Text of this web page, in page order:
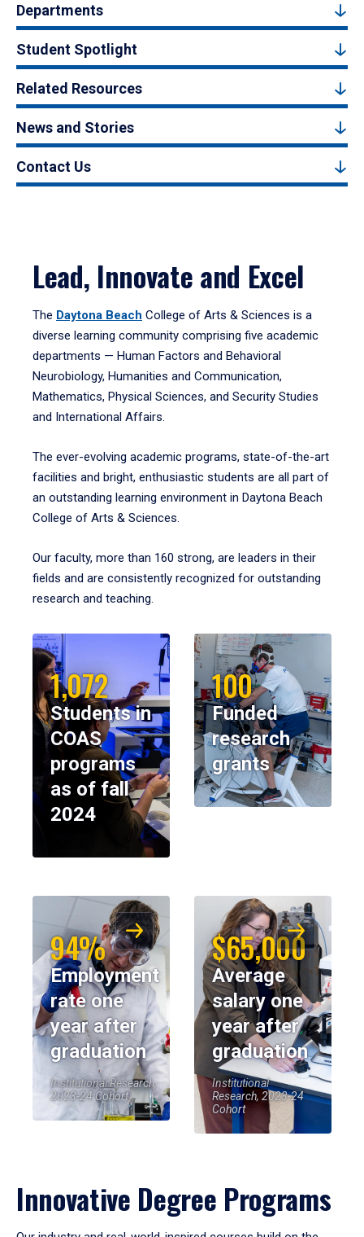
Departments
Student Spotlight
Related Resources
News and Stories
Contact Us
Lead, Innovate and Excel
The Daytona Beach College of Arts & Sciences is a
diverse learning community comprising five academic
departments — Human Factors and Behavioral
Neurobiology, Humanities and Communication,
Mathematics, Physical Sciences, and Security Studies
and International Affairs.
The ever-evolving academic programs, state-of-the-art
facilities and bright, enthusiastic students are all part of
an outstanding learning environment in Daytona Beach
College of Arts & Sciences.
Our faculty, more than 160 strong, are leaders in their
fields and are consistently recognized for outstanding
research and teaching.
1,072
Students in
COAS
programs
as of fall
2024
100
Funded
research
grants
94%
Employment
rate one
year after
graduation
Institutional Research,
2023-24 Cohort
$65,000
Average
salary one
year after
graduation
Institutional
Research, 2023-24
Cohort
Innovative Degree Programs